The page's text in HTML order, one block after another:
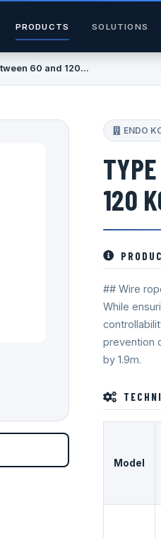
PRODUCTS SOLUTIONS
60 and 120...
ENDO
120
## Wire
While
prevention
by 1.9m.
Model